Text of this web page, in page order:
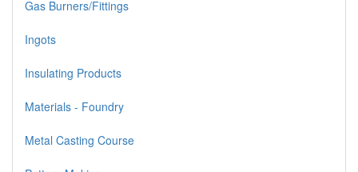
Gas Burners/Fittings
Ingots
Insulating Products
Materials - Foundry
Metal Casting Course